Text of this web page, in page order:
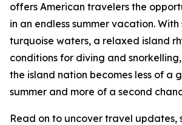
offers American travelers the
in an endless summer vacation.
turquoise waters, a relaxed island
conditions for diving and
the island nation becomes less of a
summer and more of a second
Read on to uncover travel updates,